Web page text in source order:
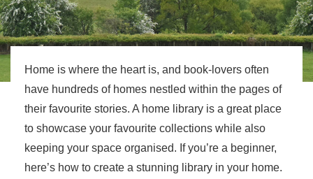
Home is where the heart is, and book-lovers often
have hundreds of homes nestled within the pages of
their favourite stories. A home library is a great place
to showcase your favourite collections while also
keeping your space organised. If you’re a beginner,
here’s how to create a stunning library in your home.